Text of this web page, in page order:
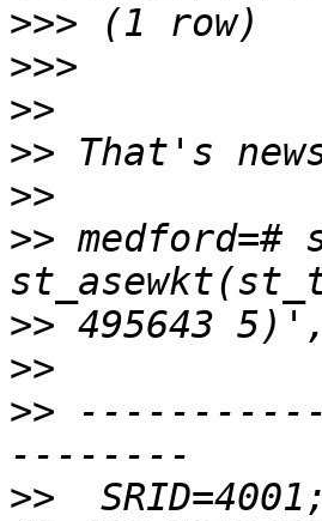
>>>
>>>
>>
>>
>>
>> medford=#
>>
>>
>>
>>